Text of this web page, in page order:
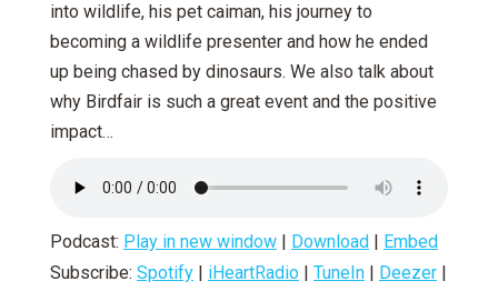
into wildlife, his pet caiman, his journey to
becoming a wildlife presenter and how he ended
up being chased by dinosaurs. We also talk about
why Birdfair is such a great event and the positive
impact…
Podcast: Play in new window Download
Embed
Subscribe: Spotify iHeartRadio TuneIn Deezer